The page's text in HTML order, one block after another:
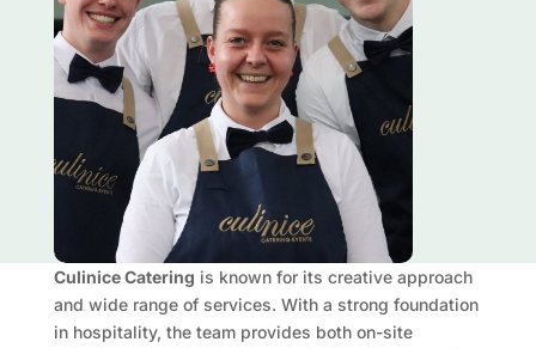
Culinice Catering is known for its creative approach
and wide range of services. With a strong foundation
in hospitality, the team provides both on-site